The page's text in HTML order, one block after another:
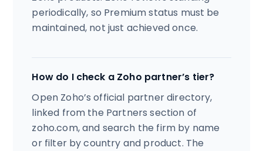
periodically, so Premium status must be
maintained, not just achieved once.
How do I check a Zoho partner’s tier?
Open Zoho’s official partner directory,
linked from the Partners section of
zoho.com, and search the firm by name
or filter by country and product. The